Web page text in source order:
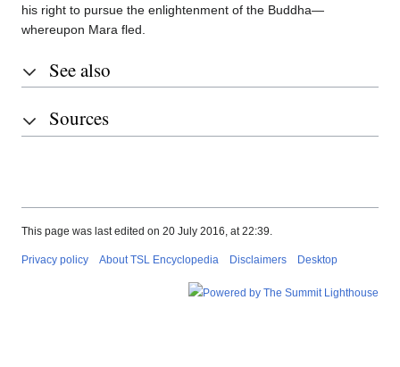
his right to pursue the enlightenment of the Buddha—
whereupon Mara fled.
See also
Sources
This page was last edited on 20 July 2016, at 22:39.
Privacy policy About TSL Encyclopedia Disclaimers Desktop